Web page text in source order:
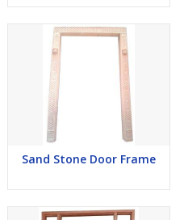
Sand Stone Door Frame